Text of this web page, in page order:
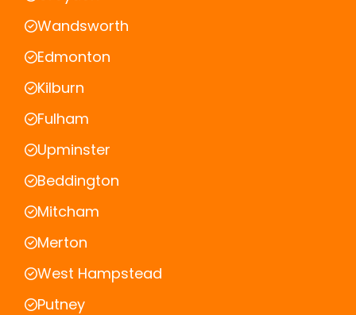
Wandsworth
Edmonton
Kilburn
Fulham
Upminster
Beddington
Mitcham
Merton
West Hampstead
Putney